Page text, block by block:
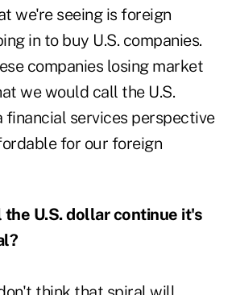
we're seeing is foreign
in to buy U.S. companies.
companies losing market
we would call the U.S.
services perspective
for our foreign
U.S. dollar continue it's